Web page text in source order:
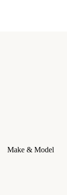
Make & Model